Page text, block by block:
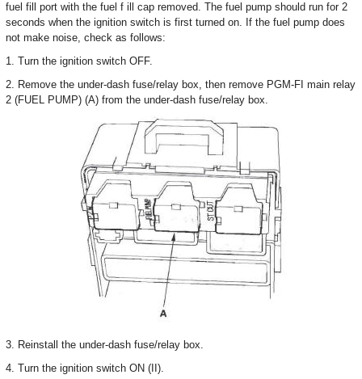
fuel fill port with the fuel f ill cap removed. The fuel pump should run for 2
seconds when the ignition switch is first turned on. If the fuel pump does
not make noise, check as follows:
1. Turn the ignition switch OFF.
2. Remove the under-dash fuse/relay box, then remove PGM-FI main relay
2 (FUEL PUMP) (A) from the under-dash fuse/relay box.
3. Reinstall the under-dash fuse/relay box.
4. Turn the ignition switch ON (II).